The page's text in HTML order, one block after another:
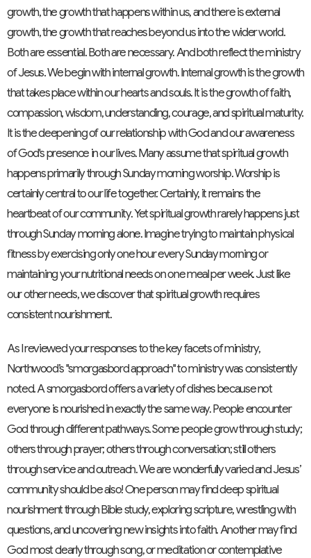
growth, the growth that happens within us, and there is external
growth, the growth that reaches beyond us into the wider world.
Both are essential. Both are necessary. And both reflect the ministry
of Jesus. We begin with internal growth. Internal growth is the growth
that takes place within our hearts and souls. It is the growth of faith,
compassion, wisdom, understanding, courage, and spiritual maturity.
It is the deepening of our relationship with God and our awareness
of God's presence in our lives. Many assume that spiritual growth
happens primarily through Sunday morning worship. Worship is
certainly central to our life together. Certainly, it remains the
heartbeat of our community. Yet spiritual growth rarely happens just
through Sunday morning alone. Imagine trying to maintain physical
fitness by exercising only one hour every Sunday morning or
maintaining your nutritional needs on one meal per week. Just like
our other needs, we discover that spiritual growth requires
consistent nourishment.
As I reviewed your responses to the key facets of ministry,
Northwood’s "smorgasbord approach" to ministry was consistently
noted. A smorgasbord offers a variety of dishes because not
everyone is nourished in exactly the same way. People encounter
God through different pathways. Some people grow through study;
others through prayer; others through conversation; still others
through service and outreach. We are wonderfully varied and Jesus’
community should be also! One person may find deep spiritual
nourishment through Bible study, exploring scripture, wrestling with
questions, and uncovering new insights into faith. Another may find
God most clearly through song, or meditation or contemplative